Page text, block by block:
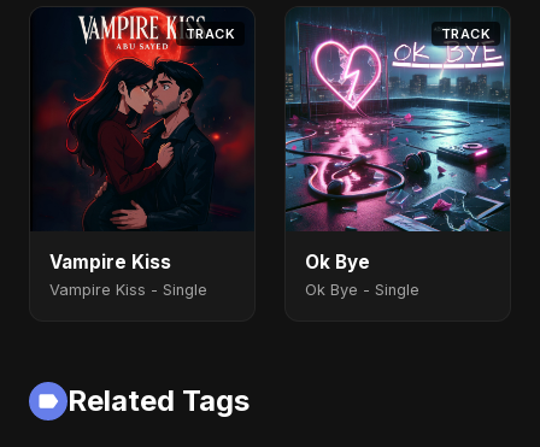
TRACK
Vampire Kiss
Vampire Kiss - Single
TRACK
Ok Bye
Ok Bye - Single
Related Tags